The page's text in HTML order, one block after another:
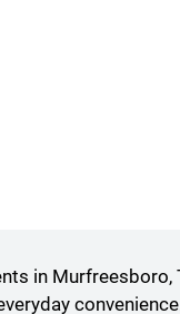
in Murfreesboro,